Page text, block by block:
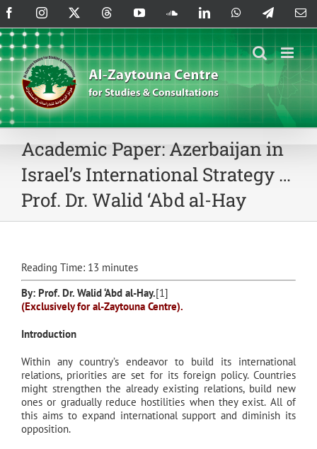
Skip
to
content
FacebookInstagram ThreadsYouTubeSoundCloud
LinkedInWhatsAppTelegram
Academic Paper: Azerbaijan in
Israel’s International Strategy …
Prof. Dr. Walid ‘Abd al-Hay
Reading Time: 13 minutes
By: Prof. Dr. Walid ‘Abd al-Hay.[1]
(Exclusively for al-Zaytouna Centre).
Introduction
Within any country’s endeavor to build its international
relations, priorities are set for its foreign policy. Countries
might strengthen the already existing relations, build new
ones or gradually reduce hostilities when they exist. All of
this aims to expand international support and diminish its
opposition.